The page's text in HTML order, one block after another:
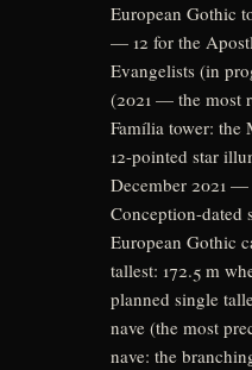
European Gothic
— 12 for the
Evangelists (in
(2021 — the most
Família tower: the
12-pointed star
December 2021
Conception-dated
European Gothic
tallest: 172.5 m
planned single
nave (the most
nave: the